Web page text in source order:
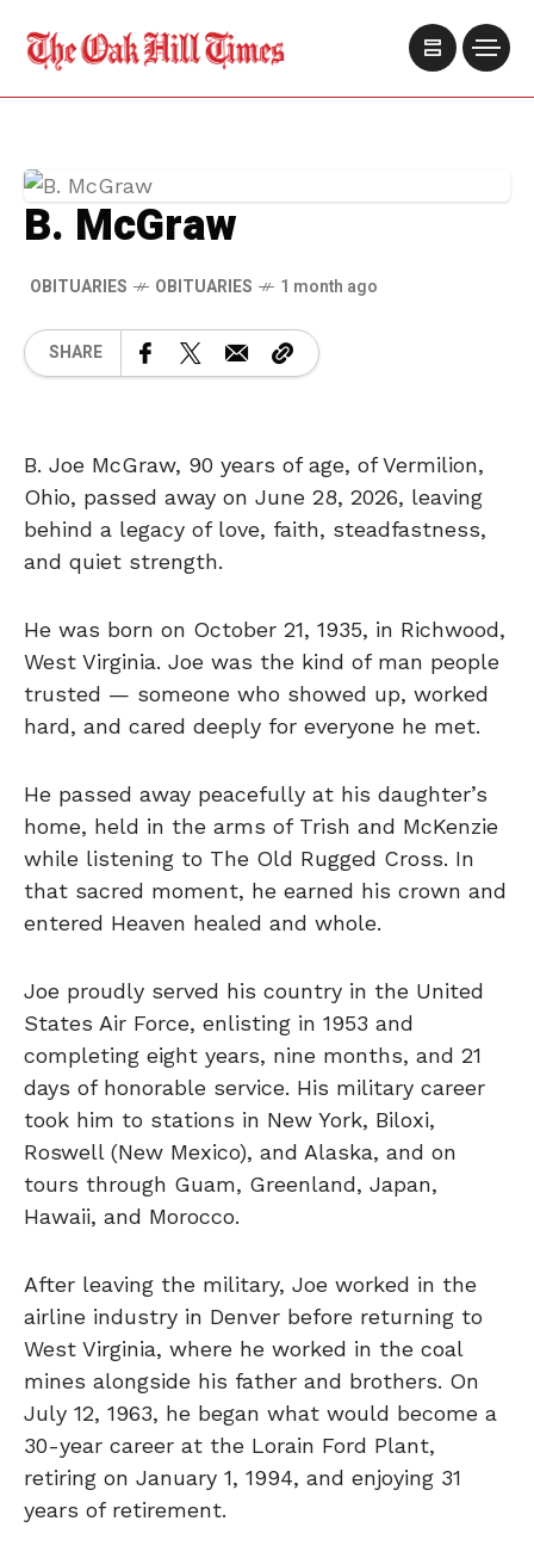
B. McGraw
OBITUARIES OBITUARIES 1 month ago
SHARE
B. Joe McGraw, 90 years of age, of Vermilion,
Ohio, passed away on June 28, 2026, leaving
behind a legacy of love, faith, steadfastness,
and quiet strength.
He was born on October 21, 1935, in Richwood,
West Virginia. Joe was the kind of man people
trusted — someone who showed up, worked
hard, and cared deeply for everyone he met.
He passed away peacefully at his daughter’s
home, held in the arms of Trish and McKenzie
while listening to The Old Rugged Cross. In
that sacred moment, he earned his crown and
entered Heaven healed and whole.
Joe proudly served his country in the United
States Air Force, enlisting in 1953 and
completing eight years, nine months, and 21
days of honorable service. His military career
took him to stations in New York, Biloxi,
Roswell (New Mexico), and Alaska, and on
tours through Guam, Greenland, Japan,
Hawaii, and Morocco.
After leaving the military, Joe worked in the
airline industry in Denver before returning to
West Virginia, where he worked in the coal
mines alongside his father and brothers. On
July 12, 1963, he began what would become a
30-year career at the Lorain Ford Plant,
retiring on January 1, 1994, and enjoying 31
years of retirement.